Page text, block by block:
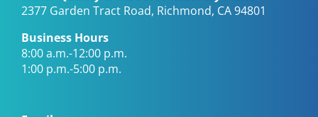
2377 Garden Tract Road, Richmond, CA 94801
Business Hours
8:00 a.m.-12:00 p.m.
1:00 p.m.-5:00 p.m.